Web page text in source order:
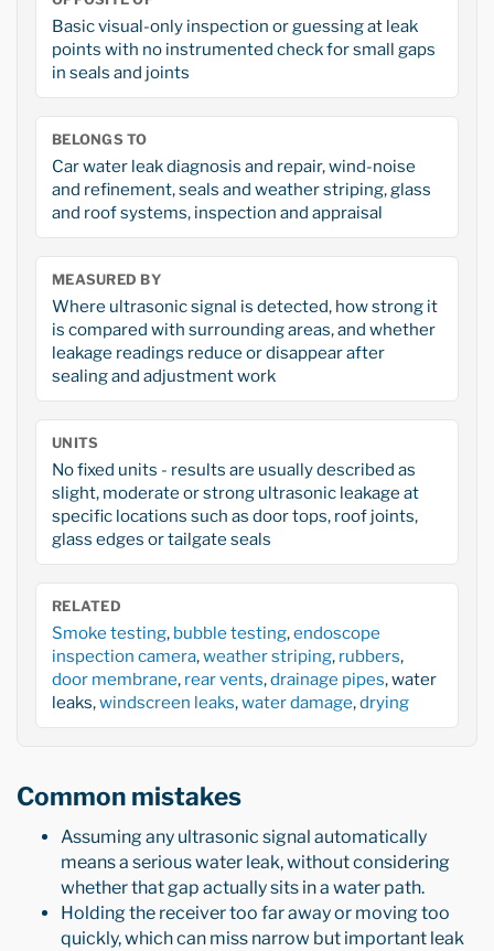
Basic visual-only inspection or guessing at leak
points with no instrumented check for small gaps
in seals and joints
BELONGS TO
Car water leak diagnosis and repair, wind-noise
and refinement, seals and weather striping, glass
and roof systems, inspection and appraisal
MEASURED BY
Where ultrasonic signal is detected, how strong it
is compared with surrounding areas, and whether
leakage readings reduce or disappear after
sealing and adjustment work
UNITS
No fixed units - results are usually described as
slight, moderate or strong ultrasonic leakage at
specific locations such as door tops, roof joints,
glass edges or tailgate seals
RELATED
Smoke testing, bubble testing,endoscope
inspection camera,weather striping, rubbers,
door membrane, rear vents,drainage pipes, water
leaks,windscreen leaks,water damage,drying
Common mistakes
Assuming any ultrasonic signal automatically
means a serious water leak, without considering
whether that gap actually sits in a water path.
Holding the receiver too far away or moving too
quickly, which can miss narrow but important leak